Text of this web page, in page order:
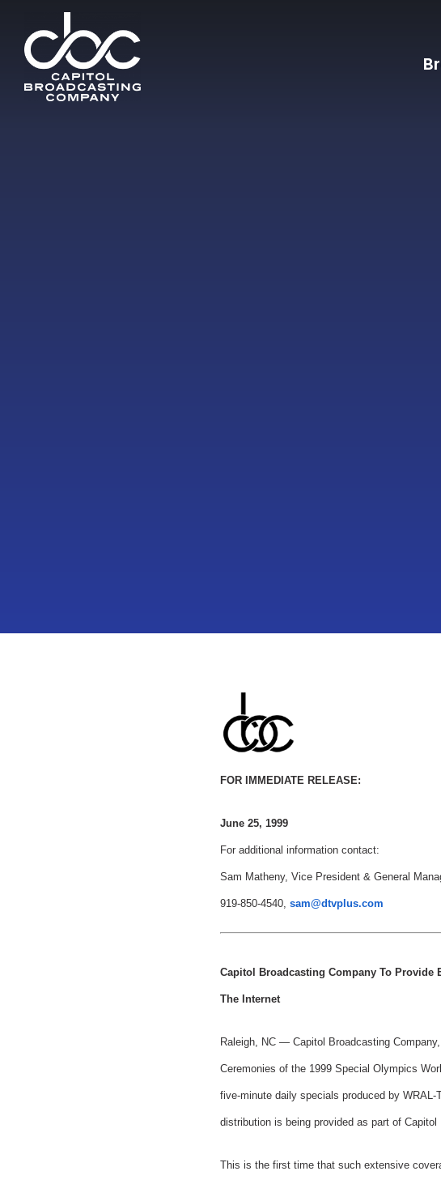
FOR IMMEDIATE RELEASE:
June 25, 1999
For additional information contact:
Sam Matheny, Vice President & General
919-850-4540, sam@dtvplus.com
Capitol Broadcasting Company To Provide
The Internet
Raleigh, NC — Capitol Broadcasting
Ceremonies of the 1999 Special Olympics
five-minute daily specials produced by
distribution is being provided as part of Capitol
This is the first time that such extensive